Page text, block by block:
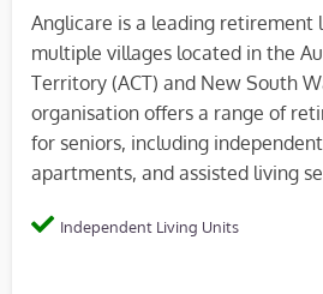
Anglicare is a leading retirement
multiple villages located in the
Territory (ACT) and New South
organisation offers a range of
for seniors, including
apartments, and assisted living
Independent Living Units